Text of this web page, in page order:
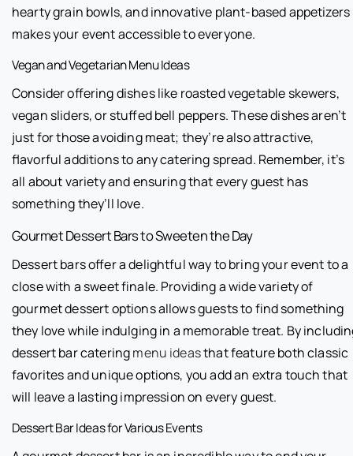
hearty grain bowls, and innovative plant-based appetizers
makes your event accessible to everyone.
Vegan and Vegetarian Menu Ideas
Consider offering dishes like roasted vegetable skewers,
vegan sliders, or stuffed bell peppers. These dishes aren’t
just for those avoiding meat; they’re also attractive,
flavorful additions to any catering spread. Remember, it’s
all about variety and ensuring that every guest has
something they’ll love.
Gourmet Dessert Bars to Sweeten the Day
Dessert bars offer a delightful way to bring your event to a
close with a sweet finale. Providing a wide variety of
gourmet dessert options allows guests to find something
they love while indulging in a memorable treat. By
dessert bar cateringmenu ideasthat feature both classic
favorites and unique options, you add an extra touch that
will leave a lasting impression on every guest.
Dessert Bar Ideas for Various Events